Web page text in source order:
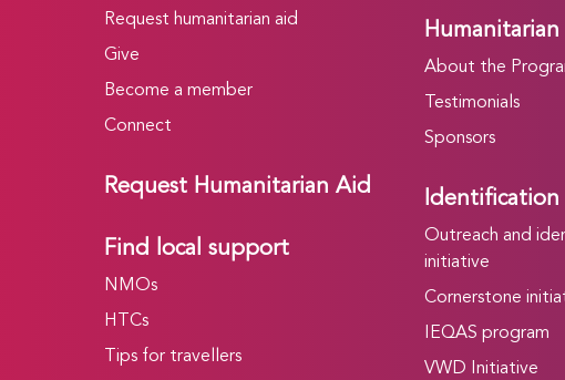
Request humanitarian aid
Give
Become a member
Connect
Request Humanitarian Aid
Find local support
NMOs
HTCs
Tips for travellers
About the
Testimonials
Sponsors
Identification
Outreach and
initiative
Cornerstone
IEQAS program
VWD Initiative